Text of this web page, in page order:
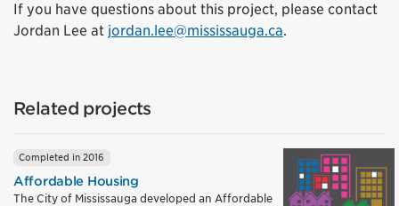
If you have questions about this project, please contact
Jordan Lee at jordan.lee@mississauga.ca.
Related projects
Completed in 2016
Affordable Housing
The City of Mississauga developed an Affordable